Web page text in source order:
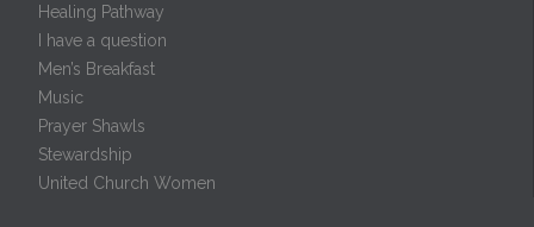
Healing Pathway
I have a question
Men’s Breakfast
Music
Prayer Shawls
Stewardship
United Church Women